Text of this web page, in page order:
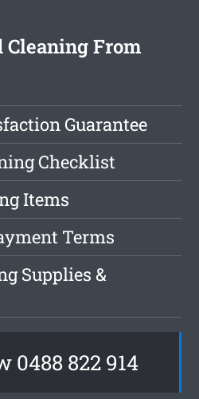
From
Guarantee
Checklist
Items
Terms
Supplies &
0488 822 914